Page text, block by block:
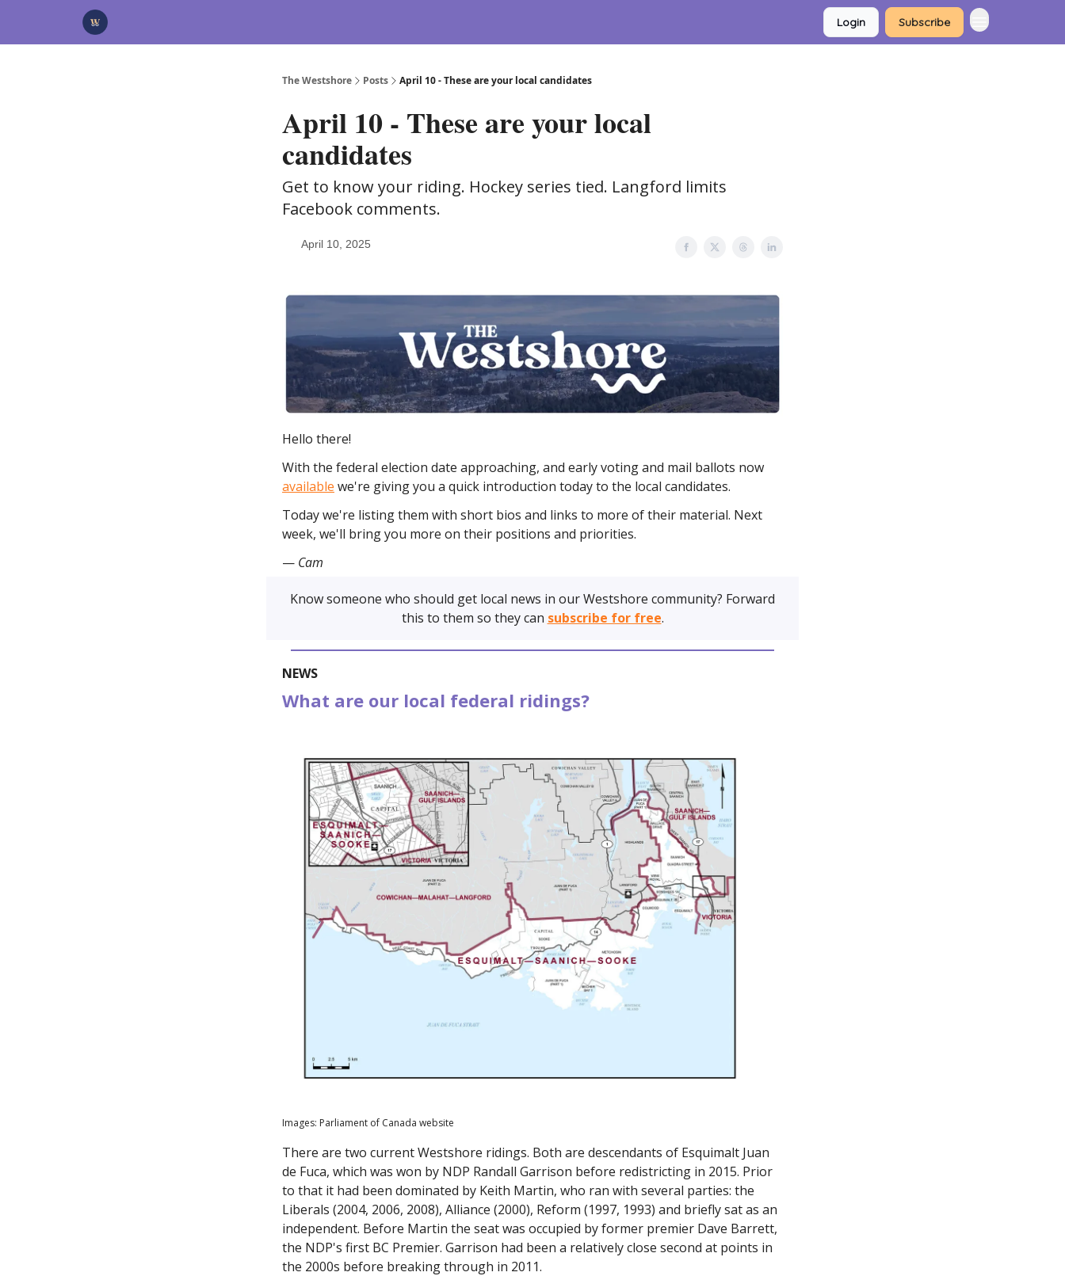
Login Subscribe
The Westshore Posts April 10 - These are your local candidates
April 10 - These are your local
candidates
Get to know your riding. Hockey series tied. Langford limits
Facebook comments.
April 10, 2025
Hello there!
With the federal election date approaching, and early voting and mail ballots now
available we're giving you a quick introduction today to the local candidates.
Today we're listing them with short bios and links to more of their material. Next
week, we'll bring you more on their positions and priorities.
— Cam
Know someone who should get local news in our Westshore community? Forward
this to them so they can subscribe for free.
NEWS
What are our local federal ridings?
Images: Parliament of Canada website
There are two current Westshore ridings. Both are descendants of Esquimalt Juan
de Fuca, which was won by NDP Randall Garrison before redistricting in 2015. Prior
to that it had been dominated by Keith Martin, who ran with several parties: the
Liberals (2004, 2006, 2008), Alliance (2000), Reform (1997, 1993) and briefly sat as an
independent. Before Martin the seat was occupied by former premier Dave Barrett,
the NDP's first BC Premier. Garrison had been a relatively close second at points in
the 2000s before breaking through in 2011.